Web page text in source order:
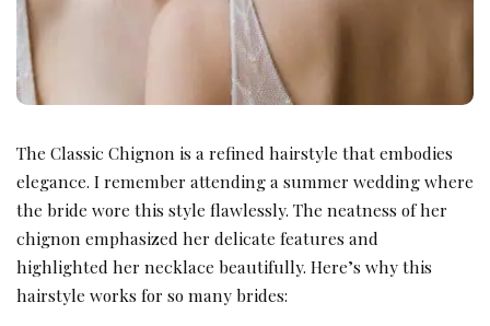
The Classic Chignon is a refined hairstyle that embodies
elegance. I remember attending a summer weddingwhere
the bride wore this style flawlessly. The neatness of her
chignon emphasized her delicate features and
highlighted her necklace beautifully. Here’s why this
hairstyle works for so many brides: